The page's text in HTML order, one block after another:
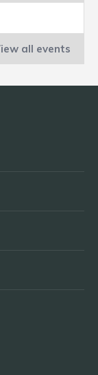
all events